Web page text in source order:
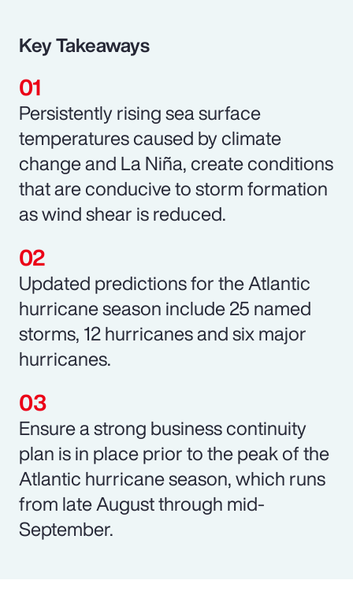
Key Takeaways
Persistently rising sea surface
temperatures caused by climate
change and La Niña, create conditions
that are conducive to storm formation
as wind shear is reduced.
Updated predictions for the Atlantic
hurricane season include 25 named
storms, 12 hurricanes and six major
hurricanes.
Ensure a strong business continuity
plan is in place prior to the peak of the
Atlantic hurricane season, which runs
from late August through mid-
September.